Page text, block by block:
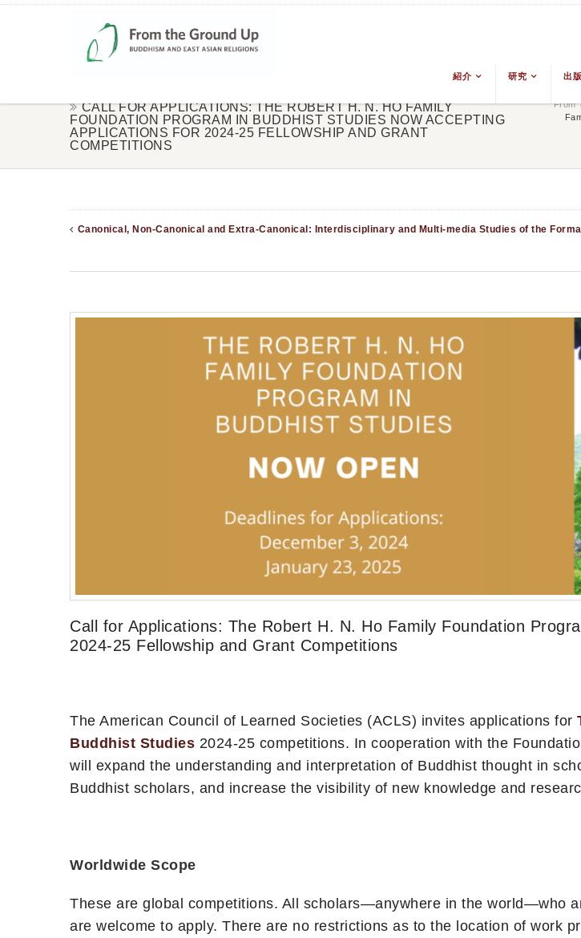
紹介 研究 出
CALL FOR APPLICATIONS: THE ROBERT H. N. HO FAMILY
FOUNDATION PROGRAM IN BUDDHIST STUDIES NOW ACCEPTING
APPLICATIONS FOR 2024-25 FELLOWSHIP AND GRANT
COMPETITIONS
From
Canonical, Non-Canonical and Extra-Canonical: Interdisciplinary and Multi-media Studies of the
Call for Applications: The Robert H. N. Ho Family Foundation
2024-25 Fellowship and Grant Competitions
The American Council of Learned Societies (ACLS) invites applications for
Buddhist Studies 2024-25 competitions. In cooperation with the
will expand the understanding and interpretation of Buddhist thought in
Buddhist scholars, and increase the visibility of new knowledge and
Worldwide Scope
These are global competitions. All scholars—anywhere in the world—who
are welcome to apply. There are no restrictions as to the location of work